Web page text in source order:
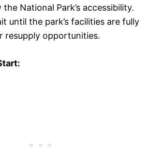
National Park’s accessibility.
until the park’s facilities are fully
resupply opportunities.